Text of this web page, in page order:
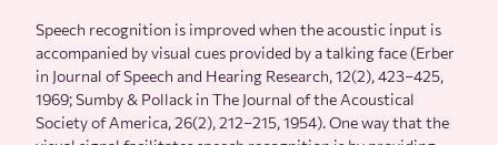
Speech recognition is improved when the acoustic input is
accompanied by visual cues provided by a talking face (Erber
in Journal of Speech and Hearing Research, 12(2), 423–425,
1969; Sumby & Pollack in The Journal of the Acoustical
Society of America, 26(2), 212–215, 1954). One way that the